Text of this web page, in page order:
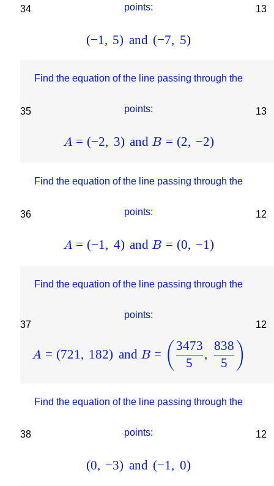
34 points:
(−1 , 5) and (−7, 5)
13
35
Find the equation of the line passing through the
points:
A = (−2, 3) and B = (2, −2)
13
36
Find the equation of the line passing through the
points:
A = (−1 , 4) and B = (0, −1)
12
37
Find the equation of the line passing through the
points:
A = (721 , 182) and B = ( 5
3473
,
5
838 )
12
38
Find the equation of the line passing through the
points:
(0, −3) and (−1 , 0)
12